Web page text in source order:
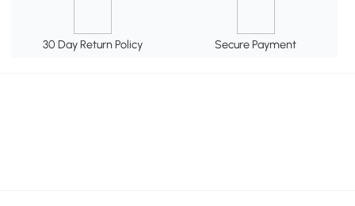
30 Day Return Policy Secure Payment